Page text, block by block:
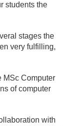
students the
stages the
very fulfilling,
MSc Computer
of computer
with